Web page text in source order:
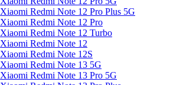
Xiaomi Redmi Note 12 Pro Plus 5G
Xiaomi Redmi Note 12 Pro
Xiaomi Redmi Note 12 Turbo
Xiaomi Redmi Note 12
Xiaomi Redmi Note 12S
Xiaomi Redmi Note 13 5G
Xiaomi Redmi Note 13 Pro 5G